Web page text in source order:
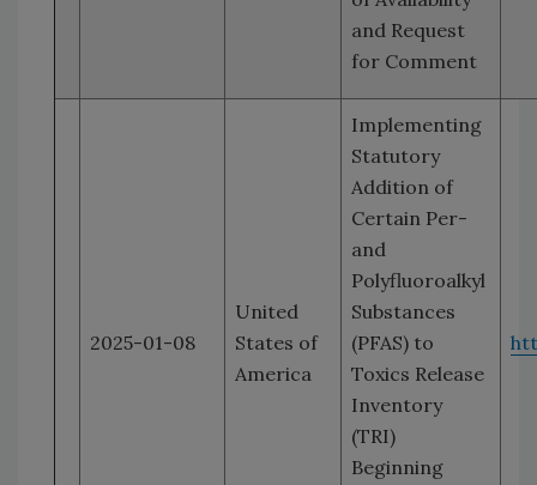
and Request
for Comment
2025-01-08
United
States of
America
Implementing
Statutory
Addition of
Certain Per-
and
Polyfluoroalkyl
Substances
(PFAS) to
Toxics Release
Inventory
(TRI)
Beginning